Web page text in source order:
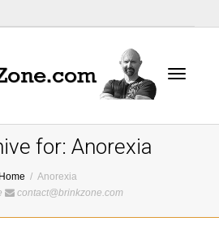
for: Anorexia
Home
Anorexia
contact@brinkzone.com